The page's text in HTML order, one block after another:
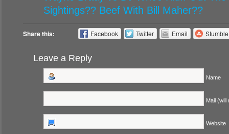
Sightings?? Beef With Bill Maher??
Share this: Facebook Twitter Email
Leave a Reply
Name
Mail (will
Website